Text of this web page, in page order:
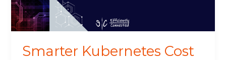
Smarter Kubernetes Cost